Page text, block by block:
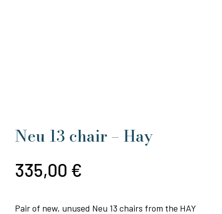
Neu 13 chair – Hay
335,00 €
Pair of new, unused Neu 13 chairs from the HAY